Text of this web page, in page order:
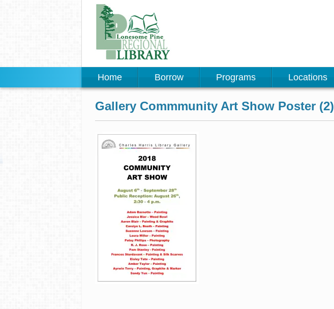
Home Borrow Programs Locations
Gallery Commmunity Art Show Poster (2)